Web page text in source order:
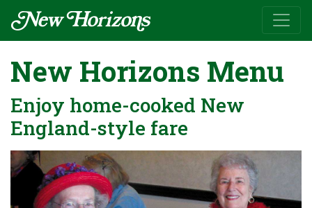
New Horizons Menu
Enjoy home-cooked New
England-style fare